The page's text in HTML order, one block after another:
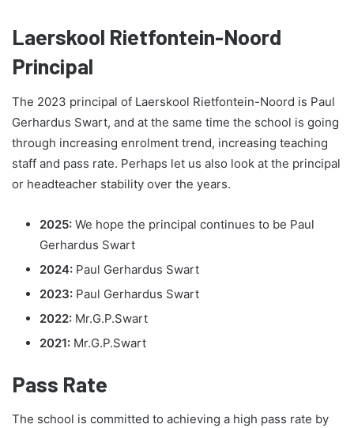
Laerskool Rietfontein-Noord
Principal
The 2023 principal of Laerskool Rietfontein-Noord is Paul
Gerhardus Swart, and at the same time the school is going
through increasing enrolment trend, increasing teaching
staff and pass rate. Perhaps let us also look at the principal
or headteacher stability over the years.
2025: We hope the principal continues to be Paul
Gerhardus Swart
2024: Paul Gerhardus Swart
2023: Paul Gerhardus Swart
2022: Mr.G.P.Swart
2021: Mr.G.P.Swart
Pass Rate
The school is committed to achieving a high pass rate by